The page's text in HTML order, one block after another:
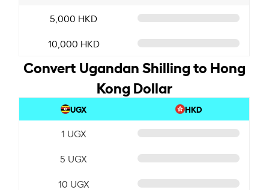
5,000 HKD
10,000 HKD
Convert Ugandan Shilling to Hong
Kong Dollar
UGX HKD
1 UGX
5 UGX
10 UGX